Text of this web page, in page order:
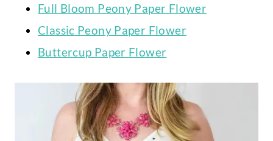
Full Bloom Peony Paper Flower
Classic Peony Paper Flower
Buttercup Paper Flower